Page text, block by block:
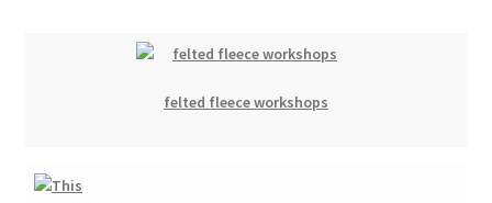
felted fleece workshops